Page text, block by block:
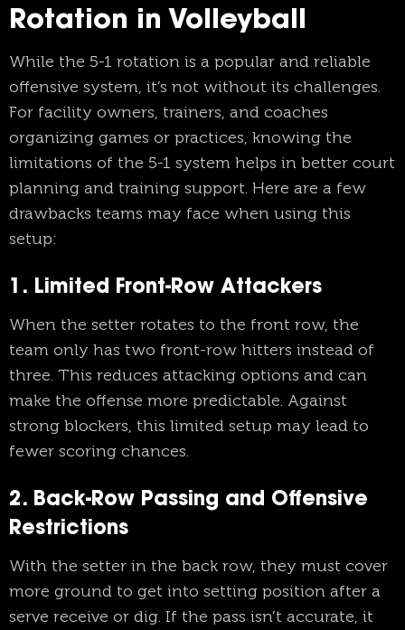
Rotation in Volleyball
While the 5-1 rotation is a popular and reliable
offensive system, it’s not without its challenges.
For facility owners, trainers, and coaches
organizing games or practices, knowing the
limitations of the 5-1 system helps in better court
planning and training support. Here are a few
drawbacks teams may face when using this
setup:
1. Limited Front-Row Attackers
When the setter rotates to the front row, the
team only has two front-row hitters instead of
three. This reduces attacking options and can
make the offense more predictable. Against
strong blockers, this limited setup may lead to
fewer scoring chances.
2. Back-Row Passing and Offensive
Restrictions
With the setter in the back row, they must cover
more ground to get into setting position after a
serve receive or dig. If the pass isn’t accurate, it